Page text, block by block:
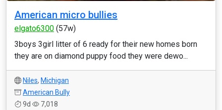
American micro bullies
elgato6300 (57w)
3boys 3girl litter of 6 ready for their new homes born
they are on diamond puppy food they were dewo...
Niles, Michigan
American Bully
9d
7,018